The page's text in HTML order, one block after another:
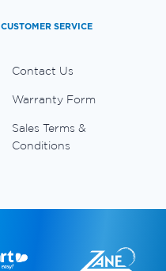
CUSTOMER SERVICE
Contact Us
Warranty Form
Sales Terms &
Conditions